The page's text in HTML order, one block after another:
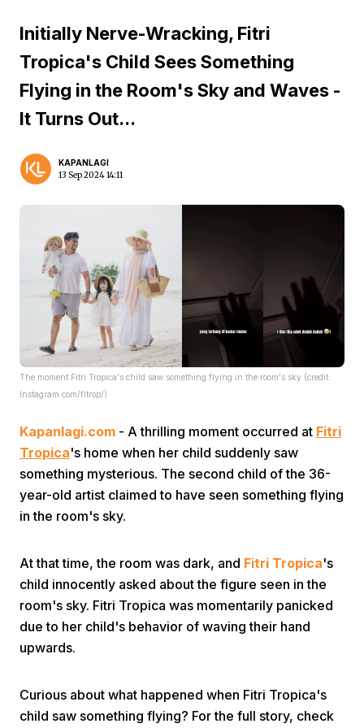
Home Video Menu
Home
Initially Nerve-Wracking, Fitri
Tropica's Child Sees Something
Flying in the Room's Sky and Waves -
It Turns Out...
KAPANLAGI
13 Sep 2024 14:11
The moment Fitri Tropica's child saw something flying in the room's sky (credit:
Instagram.com/fitrop/)
Kapanlagi.com - A thrilling moment occurred at Fitri
Tropica's home when her child suddenly saw
something mysterious. The second child of the 36-
year-old artist claimed to have seen something flying
in the room's sky.
At that time, the room was dark, and Fitri Tropica's
child innocently asked about the figure seen in the
room's sky. Fitri Tropica was momentarily panicked
due to her child's behavior of waving their hand
upwards.
Curious about what happened when Fitri Tropica's
child saw something flying? For the full story, check